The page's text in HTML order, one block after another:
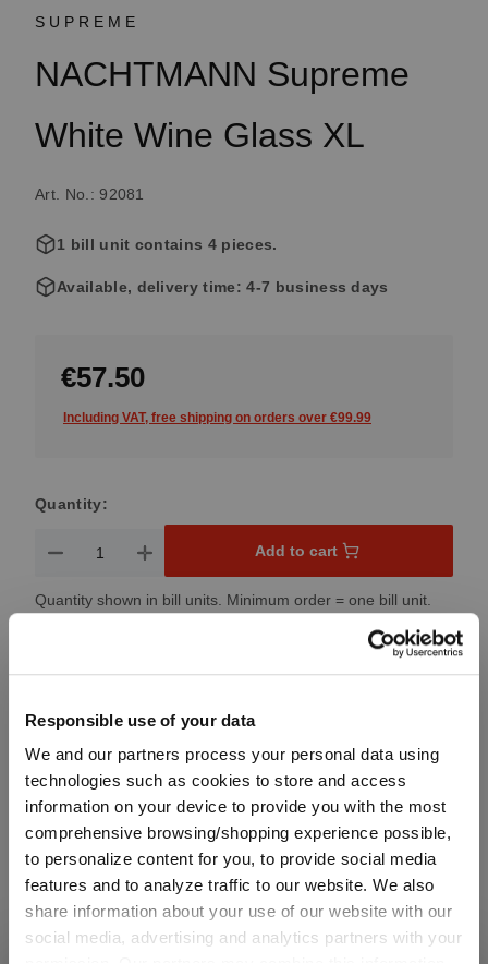
Responsible use of your data
We and our partners process your personal data using
technologies such as cookies to store and access
information on your device to provide you with the most
comprehensive browsing/shopping experience possible,
to personalize content for you, to provide social media
features and to analyze traffic to our website. We also
share information about your use of our website with our
social media, advertising and analytics partners with your
SUPREME
NACHTMANN Supreme
White Wine Glass XL
Art. No.: 92081
1 bill unit contains 4 pieces.
Available, delivery time: 4-7 business days
€57.50
Including VAT, free shipping on orders over €99.99
Quantity:
Product Quantity: Enter the desired amount or use the
Add to cart
Quantity shown in bill units. Minimum order = one bill unit.
Product details
Specifications
Glass care